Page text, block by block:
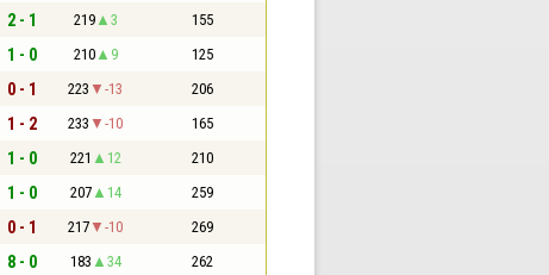
2 - 1 219 3 155
1 - 0 210 9 125
0 - 1 223 -13 206
1 - 2 233 -10 165
1 - 0 221 12 210
1 - 0 207 14 259
0 - 1 217 -10 269
8 - 0 183 34 262